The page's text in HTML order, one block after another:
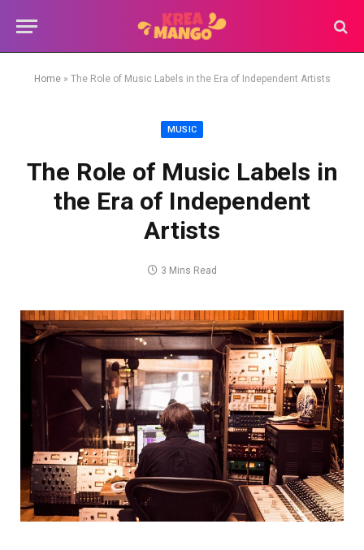
Home» The Role of Music Labels in the Era of Independent Artists
MUSIC
The Role of Music Labels in
the Era of Independent
Artists
3 Mins Read